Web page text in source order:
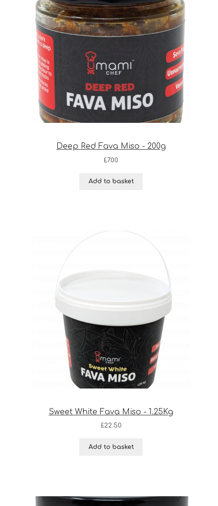
Deep Red Fava Miso - 200g
£7.00
Add to basket
Sweet White Fava Miso - 1.25Kg
£22.50
Add to basket